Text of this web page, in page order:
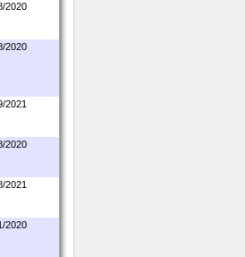
2020
2020
2021
2020
2021
2020